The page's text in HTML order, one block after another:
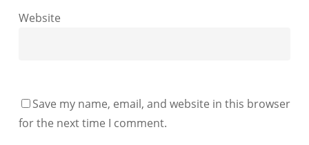
Website
Save my name, email, and website in this browser
for the next time I comment.